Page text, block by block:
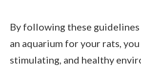
By following these
an aquarium for your rats,
stimulating, and healthy